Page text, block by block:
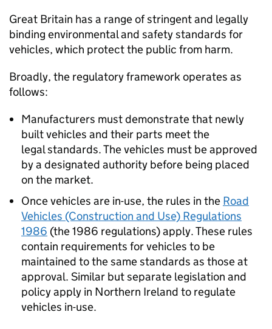
Great Britain has a range of stringent and legally
binding environmental and safety standards for
vehicles, which protect the public from harm.
Broadly, the regulatory framework operates as
follows:
Manufacturers must demonstrate that newly
built vehicles and their parts meet the
legal standards. The vehicles must be approved
by a designated authority before being placed
on the market.
Once vehicles are in-use, the rules in the Road
Vehicles (Construction and Use) Regulations
1986 (the 1986 regulations) apply. These rules
contain requirements for vehicles to be
maintained to the same standards as those at
approval. Similar but separate legislation and
policy apply in Northern Ireland to regulate
vehicles in-use.